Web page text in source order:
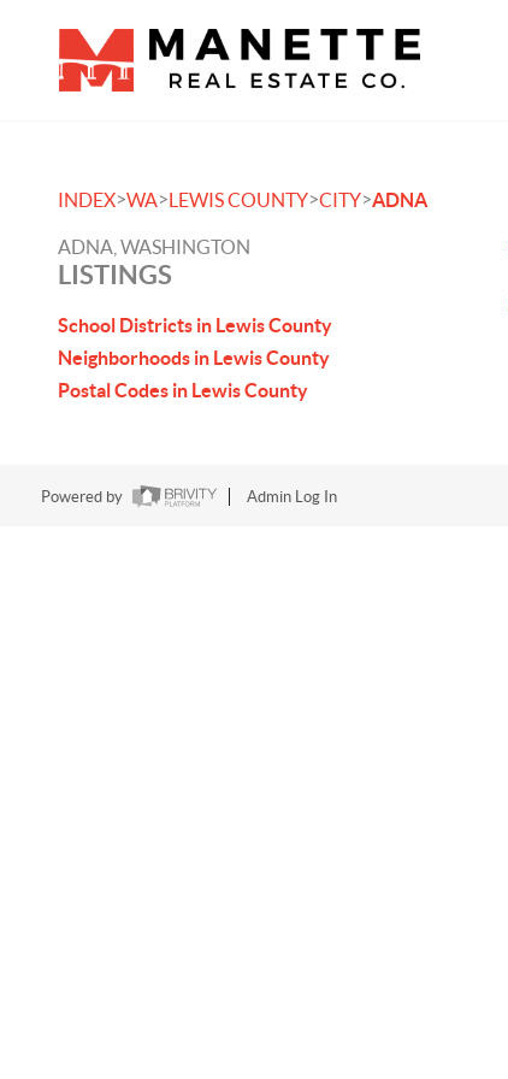
INDEX>WA>LEWIS COUNTY>CITY>ADNA
ADNA, WASHINGTON
LISTINGS
School Districts in Lewis County
Neighborhoods in Lewis County
Postal Codes in Lewis County
Powered by Admin Log In